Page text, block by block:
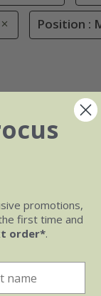
Position :
promotions,
first time and
order*.